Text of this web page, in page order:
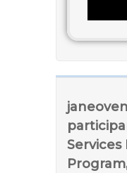
Services